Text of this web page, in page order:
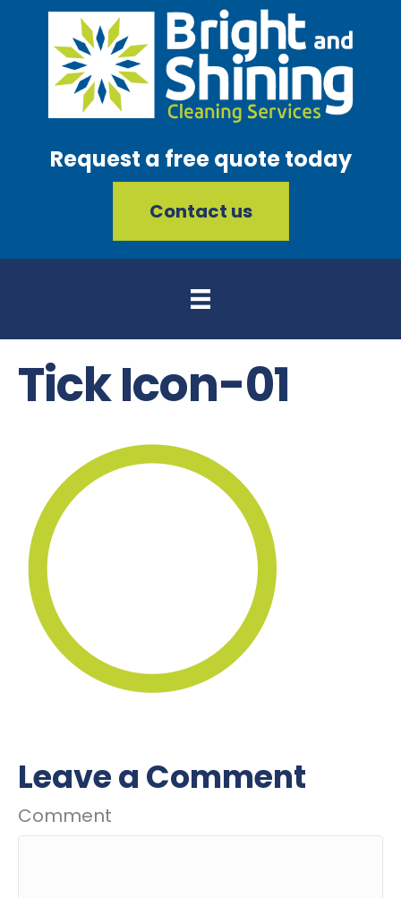
Request a free quote today
Contact us
Tick Icon-01
Leave a Comment
Comment